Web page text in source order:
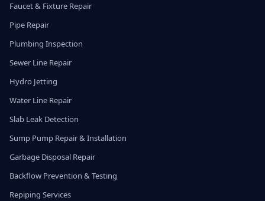
Faucet & Fixture Repair
Pipe Repair
Plumbing Inspection
Sewer Line Repair
Hydro Jetting
Water Line Repair
Slab Leak Detection
Sump Pump Repair & Installation
Garbage Disposal Repair
Backflow Prevention & Testing
Repiping Services